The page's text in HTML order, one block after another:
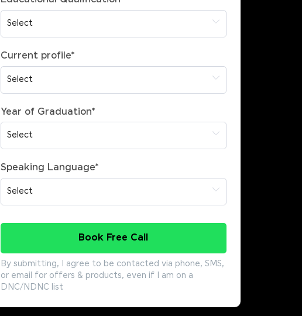
Current profile*
Year of Graduation*
Speaking Language*
Book Free Call
By submitting, I agree to be contacted via phone, SMS,
or email for offers & products, even if I am on a
DNC/NDNC list